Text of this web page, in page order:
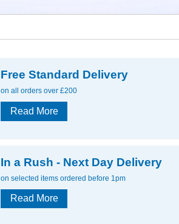
Free Standard Delivery
on all orders over £200
Read More
In a Rush - Next Day Delivery
on selected items ordered before 1pm
Read More